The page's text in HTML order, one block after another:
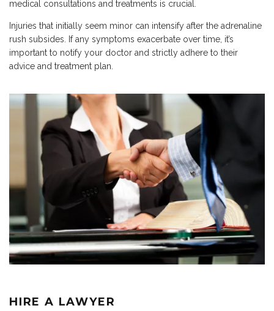
medical consultations and treatments is crucial.
Injuries that initially seem minor can intensify after the adrenaline
rush subsides. If any symptoms exacerbate over time, it’s
important to notify your doctor and strictly adhere to their
advice and treatment plan.
HIRE A LAWYER